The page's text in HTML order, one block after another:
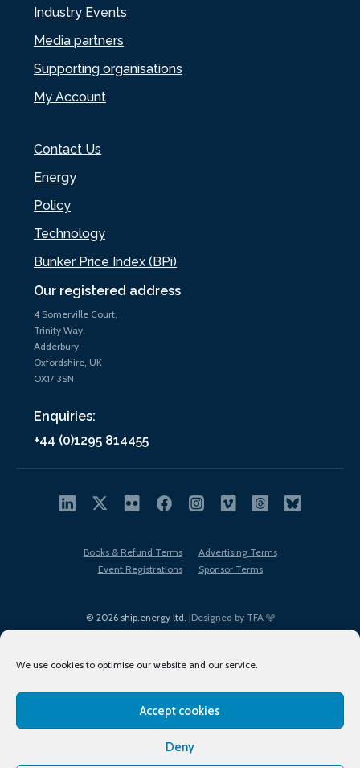
We use cookies to optimise our website and our service.
Accept cookies
Deny
Our registered address
4 Somerville Court,
Trinity Way,
Adderbury,
Oxfordshire, UK
OX17 3SN
Enquiries:
+44 (0)1295 814455
Industry Events
Media partners
Supporting organisations
My Account
Contact Us
Energy
Policy
Technology
Bunker Price Index (BPi)
© 2026 ship.energy ltd. |Designed by TFA
Books & Refund Terms
Advertising Terms
Event Registrations
Sponsor Terms
Terms of Use
Privacy Policy